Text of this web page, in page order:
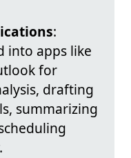
:
into apps like
for
drafting
summarizing